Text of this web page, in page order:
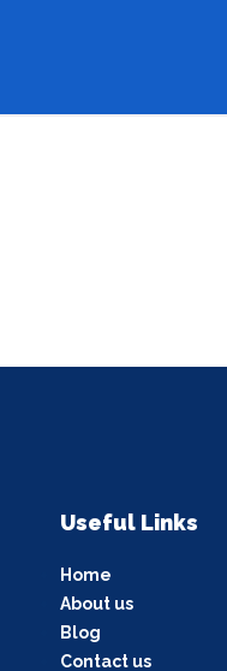
Useful Links
Home
About us
Blog
Contact us